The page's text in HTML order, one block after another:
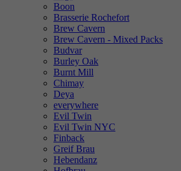
Boon
Brasserie Rochefort
Brew Cavern
Brew Cavern - Mixed Packs
Budvar
Burley Oak
Burnt Mill
Chimay
Deya
everywhere
Evil Twin
Evil Twin NYC
Finback
Greif Brau
Hebendanz